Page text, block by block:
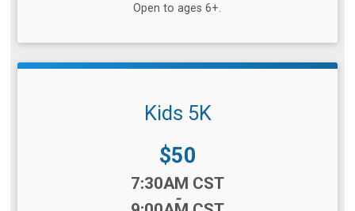
Open to ages 6+.
Kids 5K
Price:
$50
7:30AM CST
-